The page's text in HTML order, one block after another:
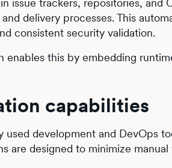
issue trackers, repositories,
delivery processes. This
consistent security validation.
enables this by embedding
capabilities
development and DevOps
are designed to minimize